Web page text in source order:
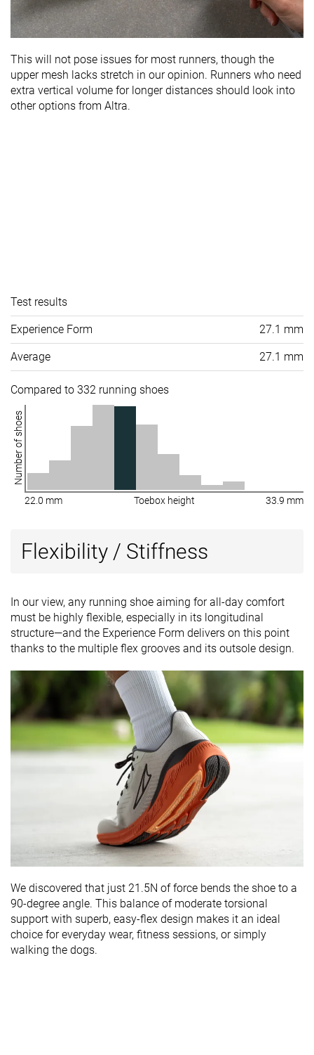
This will not pose issues for most runners, though the
upper mesh lacks stretch in our opinion. Runners who need
extra vertical volume for longer distances should look into
other options from Altra.
Test results
Experience Form 27.1 mm
Average 27.1 mm
Compared to 332 running shoes
Number of shoes
22.0 mm Toebox height 33.9 mm
Flexibility / Stiffness
In our view, any running shoe aiming for all-day comfort
must be highly flexible, especially in its longitudinal
structure—and the Experience Form delivers on this point
thanks to the multiple flex grooves and its outsole design.
We discovered that just 21.5N of force bends the shoe to a
90-degree angle. This balance of moderate torsional
support with superb, easy-flex design makes it an ideal
choice for everyday wear, fitness sessions, or simply
walking the dogs.